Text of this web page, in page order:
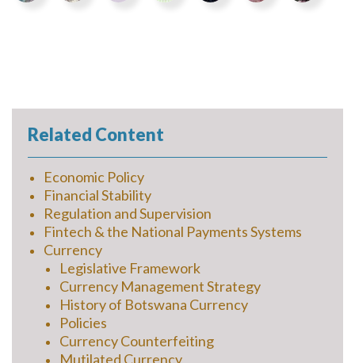
Related Content
Economic Policy
Financial Stability
Regulation and Supervision
Fintech & the National Payments Systems
Currency
Legislative Framework
Currency Management Strategy
History of Botswana Currency
Policies
Currency Counterfeiting
Mutilated Currency